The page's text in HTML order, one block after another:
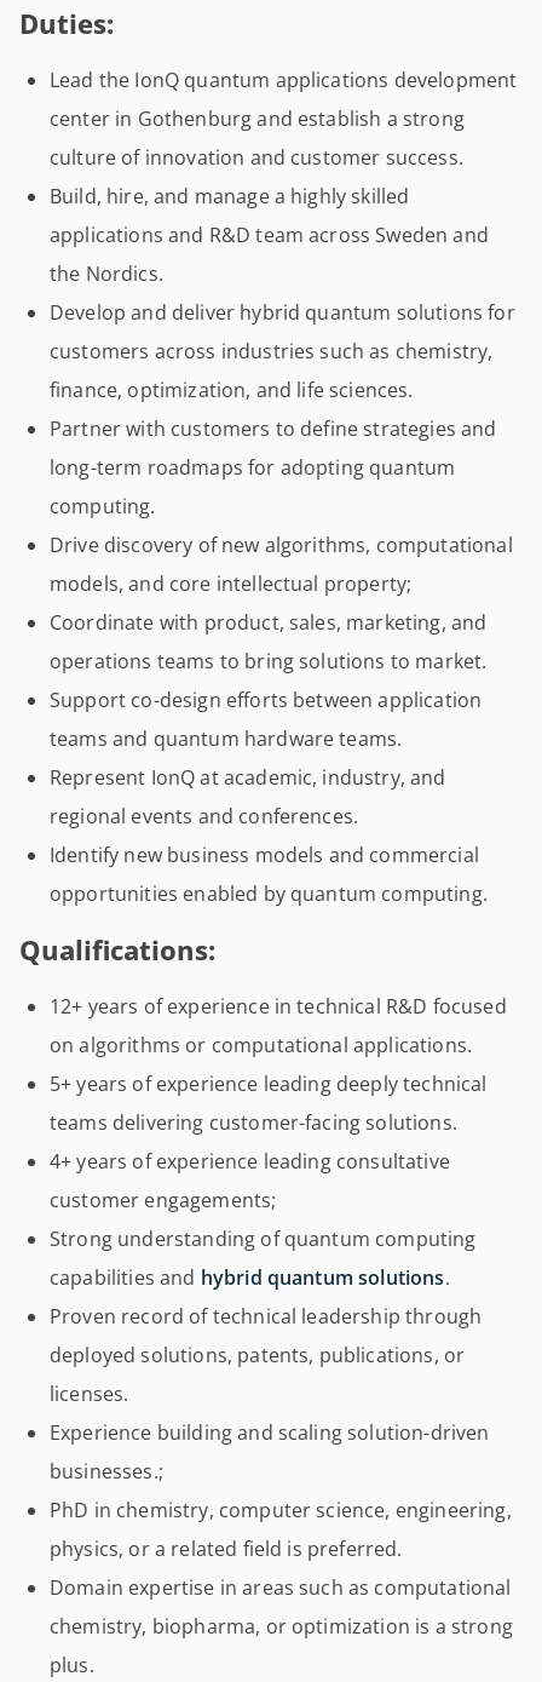
Duties:
Lead the IonQ quantum applications development
center in Gothenburg and establish a strong
culture of innovation and customer success.
Build, hire, and manage a highly skilled
applications and R&D team across Sweden and
the Nordics.
Develop and deliver hybrid quantum solutions for
customers across industries such as chemistry,
finance, optimization, and life sciences.
Partner with customers to define strategies and
long-term roadmaps for adopting quantum
computing.
Drive discovery of new algorithms, computational
models, and core intellectual property;
Coordinate with product, sales, marketing, and
operations teams to bring solutions to market.
Support co-design efforts between application
teams and quantum hardware teams.
Represent IonQ at academic, industry, and
regional events and conferences.
Identify new business models and commercial
opportunities enabled by quantum computing.
Qualifications:
12+ years of experience in technical R&D focused
on algorithms or computational applications.
5+ years of experience leading deeply technical
teams delivering customer-facing solutions.
4+ years of experience leading consultative
customer engagements;
Strong understanding of quantum computing
capabilities and hybrid quantum solutions.
Proven record of technical leadership through
deployed solutions, patents, publications, or
licenses.
Experience building and scaling solution-driven
businesses.;
PhD in chemistry, computer science, engineering,
physics, or a related field is preferred.
Domain expertise in areas such as computational
chemistry, biopharma, or optimization is a strong
plus.